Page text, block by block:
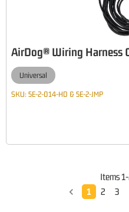
AirDog® Wiring Harness
Universal
SKU: 5E-2-014-HD & 5E-2-JMP
Items1-
1
2 3